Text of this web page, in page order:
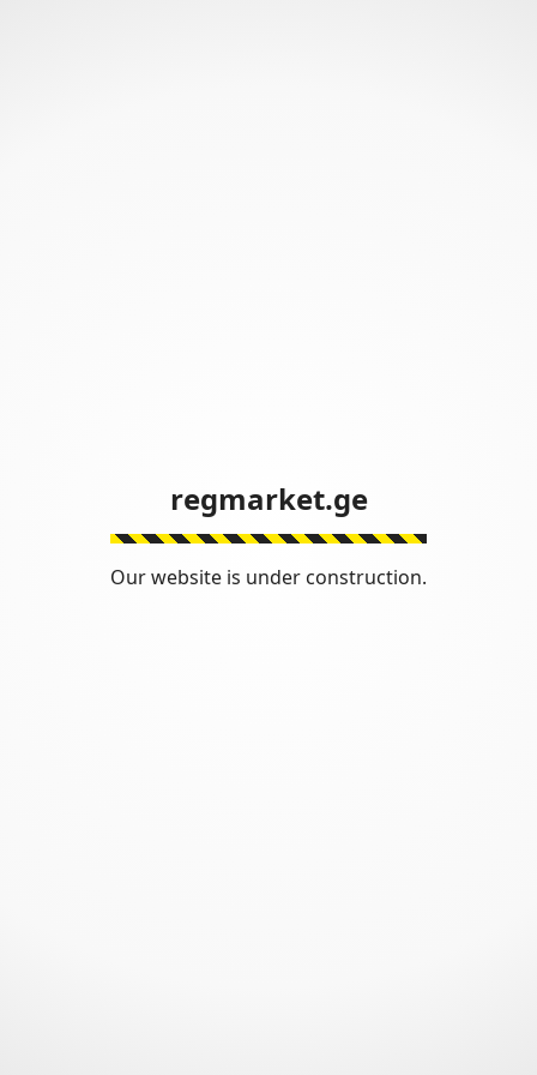
regmarket.ge
Our website is under construction.